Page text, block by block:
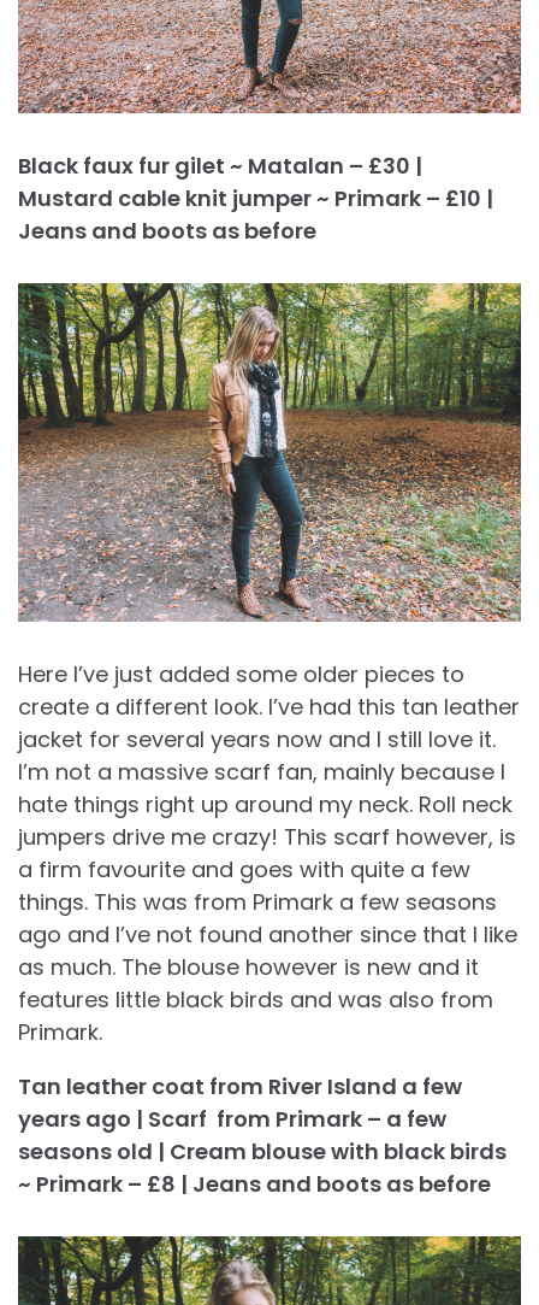
Black faux fur gilet ~ Matalan – £30 |
Mustard cable knit jumper ~ Primark – £10 |
Jeans and boots as before
Here I’ve just added some older pieces to
create a different look. I’ve had this tan leather
jacket for several years now and I still love it.
I’m not a massive scarf fan, mainly because I
hate things right up around my neck. Roll neck
jumpers drive me crazy! This scarf however, is
a firm favourite and goes with quite a few
things. This was from Primark a few seasons
ago and I’ve not found another since that I like
as much. The blouse however is new and it
features little black birds and was also from
Primark.
Tan leather coat from River Island a few
years ago | Scarf from Primark – a few
seasons old | Cream blouse with black birds
~ Primark – £8 | Jeans and boots as before